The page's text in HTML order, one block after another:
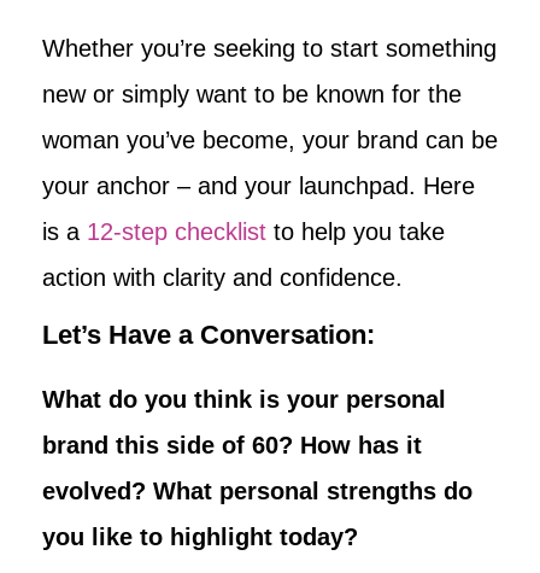
Whether you’re seeking to start something
new or simply want to be known for the
woman you’ve become, your brand can be
your anchor – and your launchpad. Here
is a 12-step checklist to help you take
action with clarity and confidence.
Let’s Have a Conversation:
What do you think is your personal
brand this side of 60? How has it
evolved? What personal strengths do
you like to highlight today?